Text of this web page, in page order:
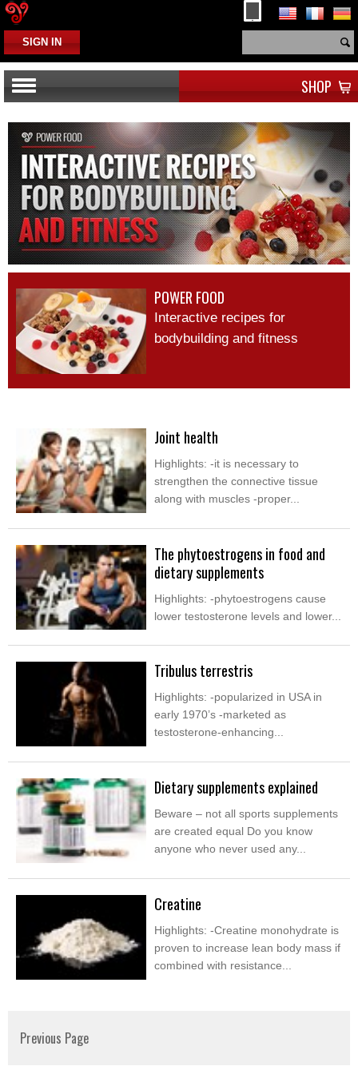
SIGN IN
SHOP
TETRASTERONE POWER FOOD PDCAAS OF PROTEIN SOURCES
PRE-WORKOUT VS. POST WORKOUT PROTEINS
POWER FOOD
Interactive recipes for
bodybuilding and fitness
Joint health
Highlights: -it is necessary to
strengthen the connective tissue
along with muscles -proper...
The phytoestrogens in food and
dietary supplements
Highlights: -phytoestrogens cause
lower testosterone levels and lower...
Tribulus terrestris
Highlights: -popularized in USA in
early 1970’s -marketed as
testosterone-enhancing...
Dietary supplements explained
Beware – not all sports supplements
are created equal Do you know
anyone who never used any...
Creatine
Highlights: -Creatine monohydrate is
proven to increase lean body mass if
combined with resistance...
Previous Page